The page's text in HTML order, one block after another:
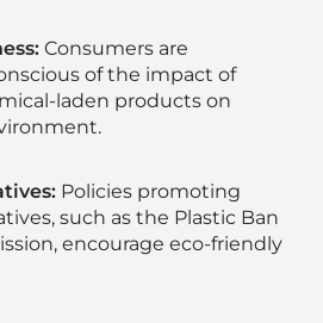
Consumers are
of the impact of
laden products on
Policies promoting
such as the Plastic Ban
encourage eco-friendly